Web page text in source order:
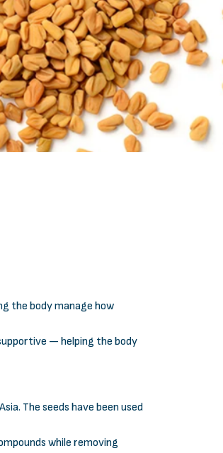
the body manage how
— helping the body
The seeds have been used
while removing